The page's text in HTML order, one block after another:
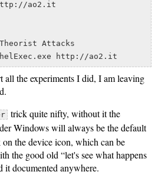
http://ao2.it
Attacks
all the experiments I did, I am leaving
trick quite nifty, without it the
Windows will always be the default
the device icon, which can be
the good old “let's see what happens
documented anywhere.